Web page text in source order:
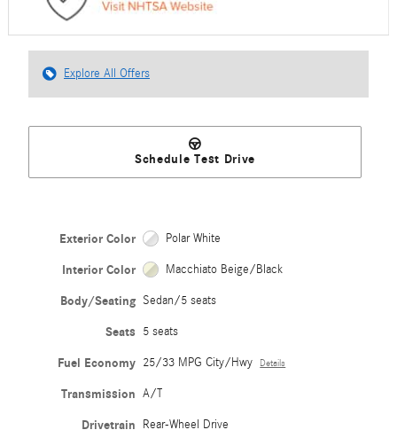
Explore All Offers
Schedule Test Drive
Exterior Color Polar White
Interior Color Macchiato Beige/Black
Body/Seating Sedan/5 seats
Seats 5 seats
Fuel Economy 25/33 MPG City/Hwy Details
Transmission A/T
Drivetrain Rear-Wheel Drive